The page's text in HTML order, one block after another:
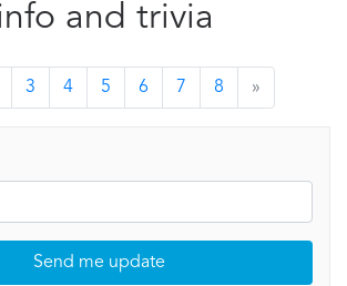
and trivia
3 4 5 6 7 8 »
Send me update